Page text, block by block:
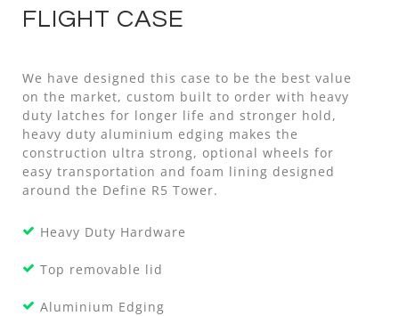
FLIGHT CASE
We have designed this case to be the best value
on the market, custom built to order with heavy
duty latches for longer life and stronger hold,
heavy duty aluminium edging makes the
construction ultra strong, optional wheels for
easy transportation and foam lining designed
around the Define R5 Tower.
Heavy Duty Hardware
Top removable lid
Aluminium Edging